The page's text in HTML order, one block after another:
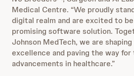
Medical Centre. “We proudly
digital realm and are excited to
promising software solution.
Johnson MedTech, we are
excellence and paving the way
advancements in healthcare.”